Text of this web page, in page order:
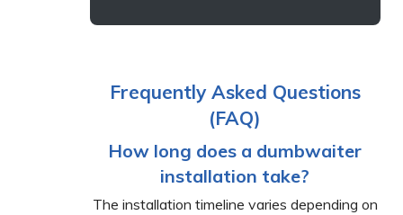
Frequently Asked Questions
(FAQ)
How long does a dumbwaiter
installation take?
The installation timeline varies depending on